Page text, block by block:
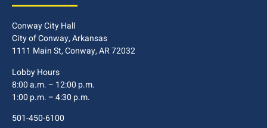
Conway City Hall
City of Conway, Arkansas
1111 Main St, Conway, AR 72032
Lobby Hours
8:00 a.m. – 12:00 p.m.
1:00 p.m. – 4:30 p.m.
501-450-6100